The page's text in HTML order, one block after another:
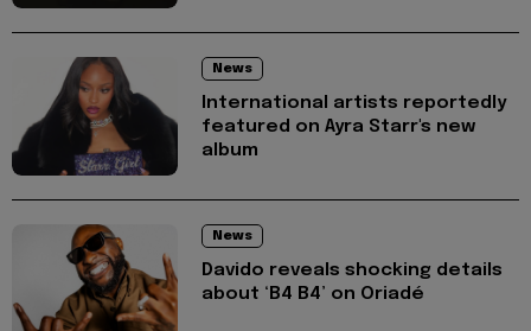
News
International artists reportedly
featured on Ayra Starr's new
album
News
Davido reveals shocking details
about ‘B4 B4’ on Oriadé